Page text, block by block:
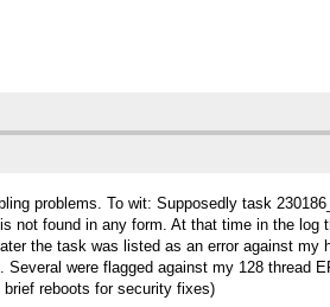
problems. To wit: Supposedly task
not found in any form. At that time in the
the task was listed as an error against
were flagged against my 128 thread
reboots for security fixes)